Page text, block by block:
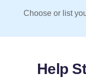
Choose or list
Help